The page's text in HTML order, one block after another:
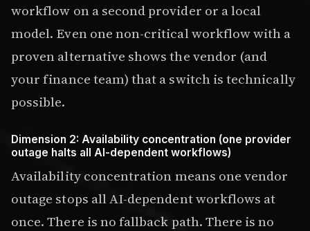
workflow on a second provider or a local
model. Even one non-critical workflow with a
proven alternative shows the vendor (and
your finance team) that a switch is technically
possible.
Dimension 2: Availability concentration (one provider
outage halts all AI-dependent workflows)
Availability concentration means one vendor
outage stops all AI-dependent workflows at
once. There is no fallback path. There is no